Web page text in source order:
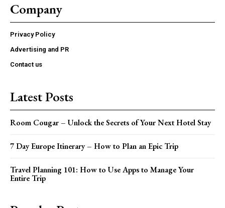
Company
Privacy Policy
Advertising and PR
Contact us
Latest Posts
Room Cougar – Unlock the Secrets of Your Next Hotel Stay
7 Day Europe Itinerary – How to Plan an Epic Trip
Travel Planning 101: How to Use Apps to Manage Your
Entire Trip